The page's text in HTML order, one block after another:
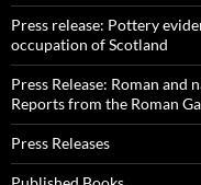
Press release: Pottery
occupation of Scotland
Press Release: Roman and
Reports from the Roman
Press Releases